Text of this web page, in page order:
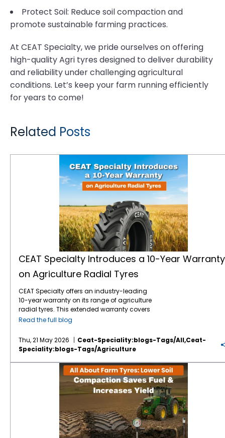
Protect Soil: Reduce soil compaction and
promote sustainable farming practices.
At CEAT Specialty, we pride ourselves on offering
high-quality Agri tyres designed to deliver durability
and reliability under challenging agricultural
conditions. Let’s keep your farm running efficiently
for years to come!
Related Posts
CEAT Specialty Introduces a 10-Year Warranty
on Agriculture Radial Tyres
CEAT Specialty offers an industry-leading
10-year warranty on its range of agriculture
radial tyres. This extended warranty covers
manufacturing defects and premature wear,
farmers worldwide. By extending coverage to
a full decade, the brand minimises financial
risks associated with heavy equipment
maintenance. For modern farming
operations, tractor tyres represent a
significant capital investment. This 10-year
warranty guarantees that your machinery
remains operational across consecutive
harvesting seasons. It establishes a new
benchmark for durability and manufacturer
accountability in the agricultural sector. The
CEAT Specialty 10-year warranty on
Read the full blog
Thu, 21 May 2026
Ceat-Speciality:blogs-Tags/all,ceat-
Speciality:blogs-Tags/agriculture